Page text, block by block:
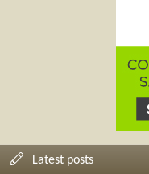
Latest posts